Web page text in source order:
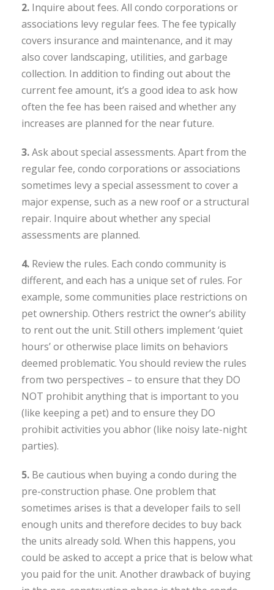
2. Inquire about fees. All condo corporations or
associations levy regular fees. The fee typically
covers insurance and maintenance, and it may
also cover landscaping, utilities, and garbage
collection. In addition to finding out about the
current fee amount, it’s a good idea to ask how
often the fee has been raised and whether any
increases are planned for the near future.
3.Ask about special assessments. Apart from the
regular fee, condo corporations or associations
sometimes levy a special assessment to cover a
major expense, such as a new roof or a structural
repair. Inquire about whether any special
assessments are planned.
4. Review the rules. Each condo community is
different, and each has a unique set of rules. For
example, some communities place restrictions on
pet ownership. Others restrict the owner’s ability
to rent out the unit. Still others implement ‘quiet
hours’ or otherwise place limits on behaviors
deemed problematic. You should review the rules
from two perspectives – to ensure that they DO
NOT prohibit anything that is important to you
(like keeping a pet) and to ensure they DO
prohibit activities you abhor (like noisy late-night
parties).
5. Be cautious when buying a condo during the
pre-construction phase. One problem that
sometimes arises is that a developer fails to sell
enough units and therefore decides to buy back
the units already sold. When this happens, you
could be asked to accept a price that is below what
you paid for the unit. Another drawback of buying